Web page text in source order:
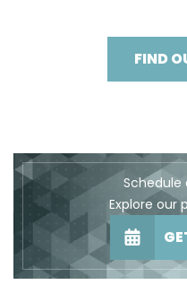
FIND
Schedule
Explore our